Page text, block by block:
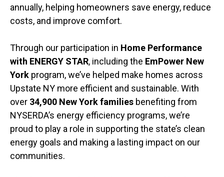
annually, helping homeowners save energy, reduce
costs, and improve comfort.
Through our participation in Home Performance
with ENERGY STAR, including the EmPower New
York program, we’ve helped make homes across
Upstate NY more efficient and sustainable. With
over 34,900 New York families benefiting from
NYSERDA’s energy efficiency programs, we’re
proud to play a role in supporting the state’s clean
energy goals and making a lasting impact on our
communities.